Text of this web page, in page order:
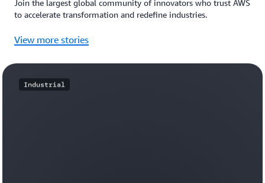
Join the largest global community of innovators who trust AWS
to accelerate transformation and redefine industries.
View more stories
Industrial